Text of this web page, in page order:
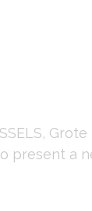
present a